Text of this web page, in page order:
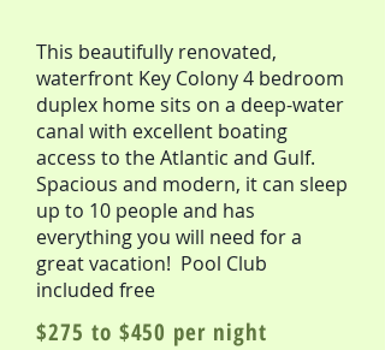
This beautifully renovated,
waterfront Key Colony 4 bedroom
duplex home sits on a deep-water
canal with excellent boating
access to the Atlantic and Gulf.
Spacious and modern, it can sleep
up to 10 people and has
everything you will need for a
great vacation! Pool Club
included free
$275 to $450 per night